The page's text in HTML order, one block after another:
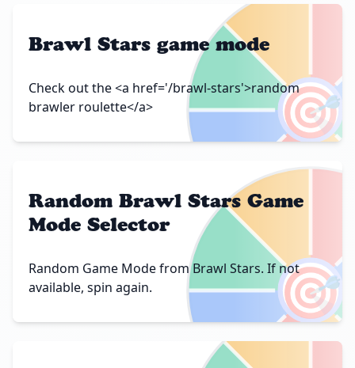
🎯
Brawl Stars game mode
Check out the <a href='/brawl-stars'>random
brawler roulette</a>
🎯
Random Brawl Stars Game
Mode Selector
Random Game Mode from Brawl Stars. If not
available, spin again.